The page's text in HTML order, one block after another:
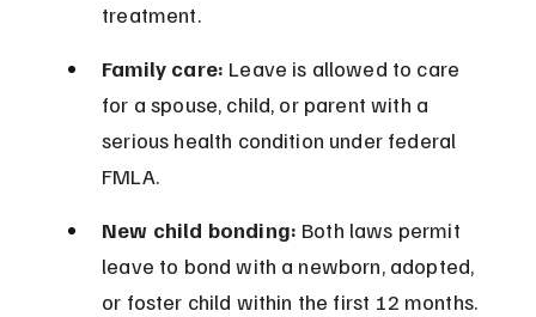
treatment.
Family care: Leave is allowed to care
for a spouse, child, or parent with a
serious health condition under federal
FMLA.
New child bonding: Both laws permit
leave to bond with a newborn, adopted,
or foster child within the first 12 months.